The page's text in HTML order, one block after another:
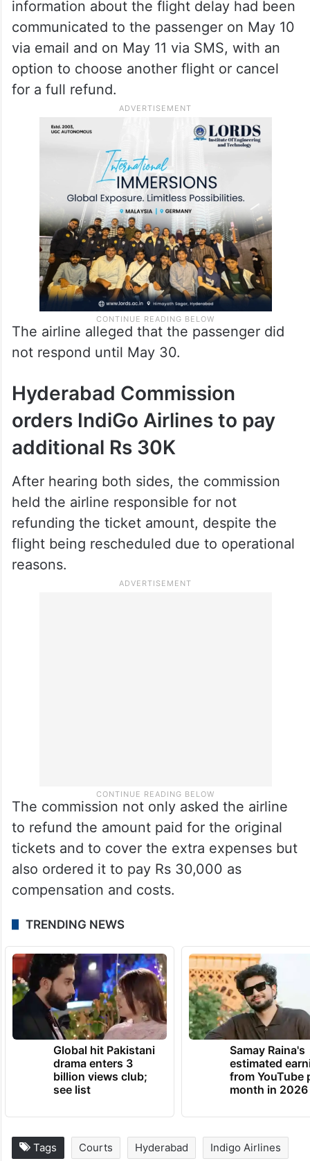
information about the flight delay had been
communicated to the passenger on May 10
via email and on May 11 via SMS, with an
option to choose another flight or cancel
for a full refund.
The airline alleged that the passenger did
not respond until May 30.
Hyderabad Commission
orders IndiGo Airlines to pay
additional Rs 30K
After hearing both sides, the commission
held the airline responsible for not
refunding the ticket amount, despite the
flight being rescheduled due to operational
reasons.
The commission not only asked the airline
to refund the amount paid for the original
tickets and to cover the extra expenses but
also ordered it to pay Rs 30,000 as
compensation and costs.
TRENDING NEWS
Global hit Pakistani
drama enters 3
billion views club;
see list
Samay Raina's
estimated
from YouTube
month in 2026
Tags Courts Hyderabad Indigo Airlines